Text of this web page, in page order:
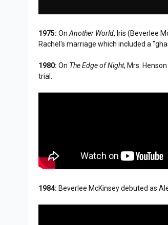
1975: OnAnother World, Iris (Beverlee
Rachel's marriage which included a
1980: On The Edge of Night, Mrs.
trial.
1984: Beverlee McKinsey debuted as